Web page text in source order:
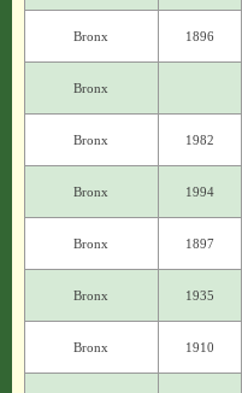
Bronx 1896
Bronx
Bronx 1982
Bronx 1994
Bronx 1897
Bronx 1935
Bronx 1910